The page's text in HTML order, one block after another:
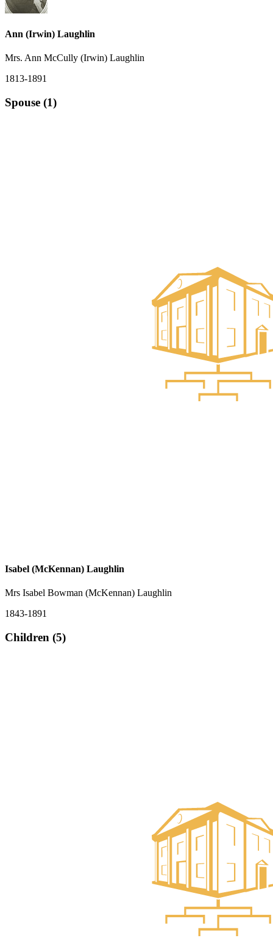
Ann (Irwin) Laughlin
Mrs. Ann McCully (Irwin) Laughlin
1813-1891
Spouse (1)
Isabel (McKennan) Laughlin
Mrs Isabel Bowman (McKennan) Laughlin
1843-1891
Children (5)